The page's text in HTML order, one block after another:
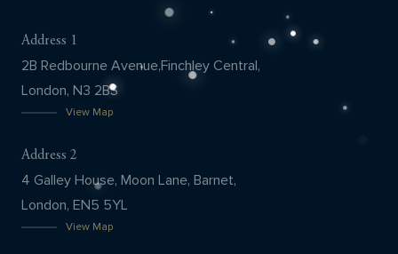
Address 1
2B Redbourne Avenue,Finchley Central,
London, N3 2BS
View Map
Address 2
4 Galley House, Moon Lane, Barnet,
London, EN5 5YL
View Map